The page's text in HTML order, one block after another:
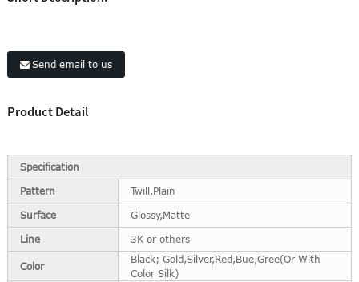
Send email to us
Product Detail
Specification
Pattern Twill,Plain
Surface Glossy,Matte
Line 3K or others
Color
Black; Gold,Silver,Red,Bue,Gree(Or With
Color Silk)